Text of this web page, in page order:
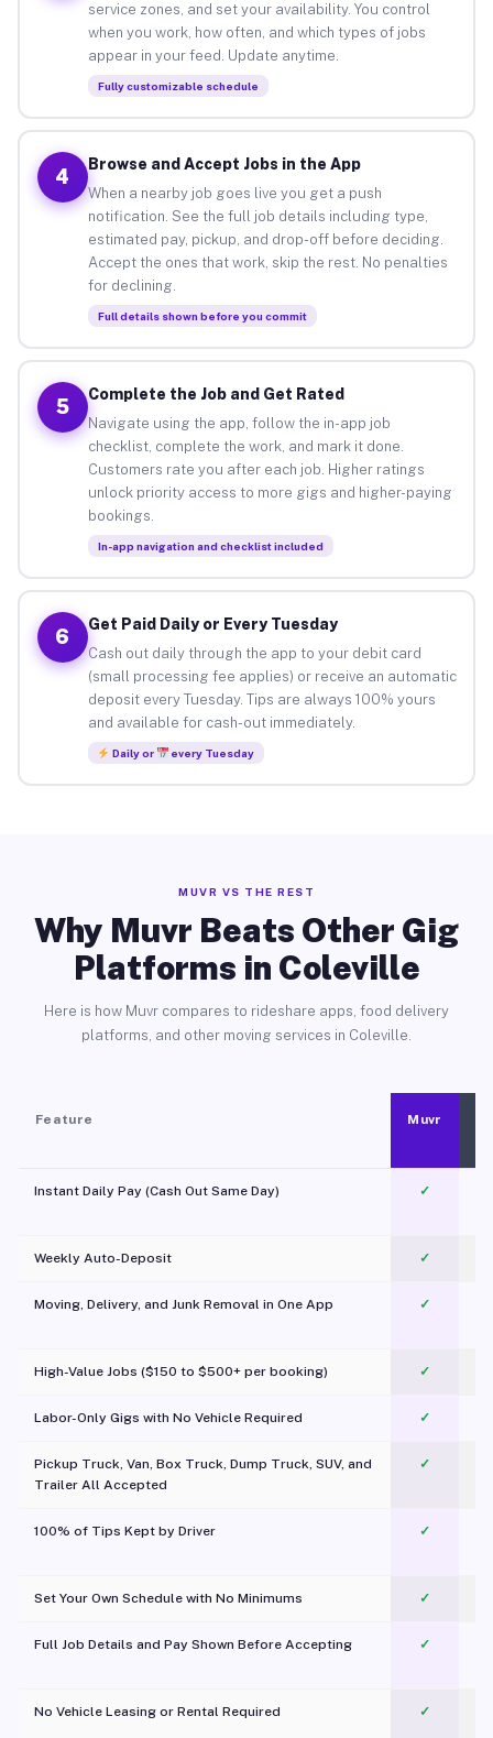
service zones, and set your availability. You control
when you work, how often, and which types of jobs
appear in your feed. Update anytime.
Fully customizable schedule
4
Browse and Accept Jobs in the App
When a nearby job goes live you get a push
notification. See the full job details including type,
estimated pay, pickup, and drop-off before deciding.
Accept the ones that work, skip the rest. No penalties
for declining.
Full details shown before you commit
5
Complete the Job and Get Rated
Navigate using the app, follow the in-app job
checklist, complete the work, and mark it done.
Customers rate you after each job. Higher ratings
unlock priority access to more gigs and higher-paying
bookings.
In-app navigation and checklist included
6
Get Paid Daily or Every Tuesday
Cash out daily through the app to your debit card
(small processing fee applies) or receive an automatic
deposit every Tuesday. Tips are always 100% yours
and available for cash-out immediately.
Daily or every Tuesday
MUVR VS THE REST
Why Muvr Beats Other Gig
Platforms in Coleville
Here is how Muvr compares to rideshare apps, food delivery
platforms, and other moving services in Coleville.
Feature Muvr
Instant Daily Pay (Cash Out Same Day) ✓
Weekly Auto-Deposit ✓
Moving, Delivery, and Junk Removal in One App
✓
High-Value Jobs ($150 to $500+ per booking) ✓
Labor-Only Gigs with No Vehicle Required ✓
Pickup Truck, Van, Box Truck, Dump Truck, SUV, and
Trailer All Accepted
✓
100% of Tips Kept by Driver ✓
Set Your Own Schedule with No Minimums ✓
Full Job Details and Pay Shown Before Accepting ✓
No Vehicle Leasing or Rental Required
✓